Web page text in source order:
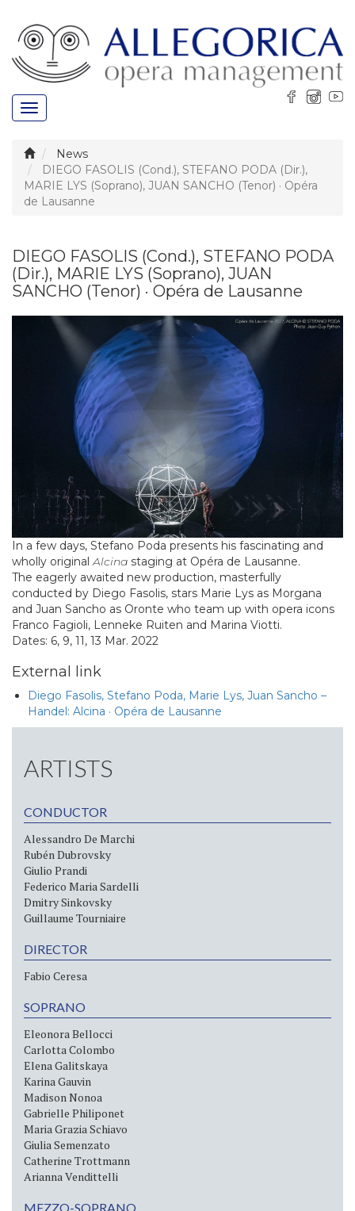
Toggle
navigation
News
DIEGO FASOLIS (Cond.), STEFANO PODA (Dir.),
MARIE LYS (Soprano), JUAN SANCHO (Tenor) · Opéra
de Lausanne
DIEGO FASOLIS (Cond.), STEFANO PODA
(Dir.), MARIE LYS (Soprano), JUAN
SANCHO (Tenor) · Opéra de Lausanne
In a few days, Stefano Poda presents his fascinating and
wholly originalAlcina staging at Opéra de Lausanne.
The eagerly awaited new production, masterfully
conducted by Diego Fasolis, stars Marie Lys as Morgana
and Juan Sancho as Oronte who team up with opera icons
Franco Fagioli, Lenneke Ruiten and Marina Viotti.
Dates: 6, 9, 11, 13 Mar. 2022
External link
Diego Fasolis, Stefano Poda, Marie Lys, Juan Sancho –
Handel: Alcina · Opéra de Lausanne
ARTISTS
CONDUCTOR
Alessandro De Marchi
Rubén Dubrovsky
Giulio Prandi
Federico Maria Sardelli
Dmitry Sinkovsky
Guillaume Tourniaire
DIRECTOR
Fabio Ceresa
SOPRANO
Eleonora Bellocci
Carlotta Colombo
Elena Galitskaya
Karina Gauvin
Madison Nonoa
Gabrielle Philiponet
Maria Grazia Schiavo
Giulia Semenzato
Catherine Trottmann
Arianna Vendittelli
MEZZO-SOPRANO